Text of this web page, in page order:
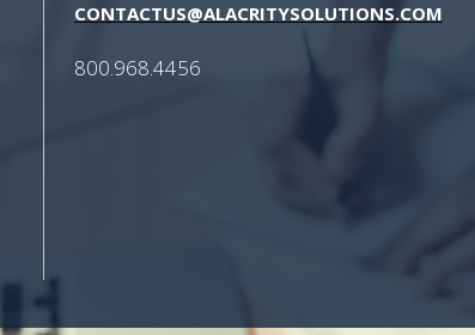
CONTACTUS@ALACRITYSOLUTIONS.COM
800.968.4456